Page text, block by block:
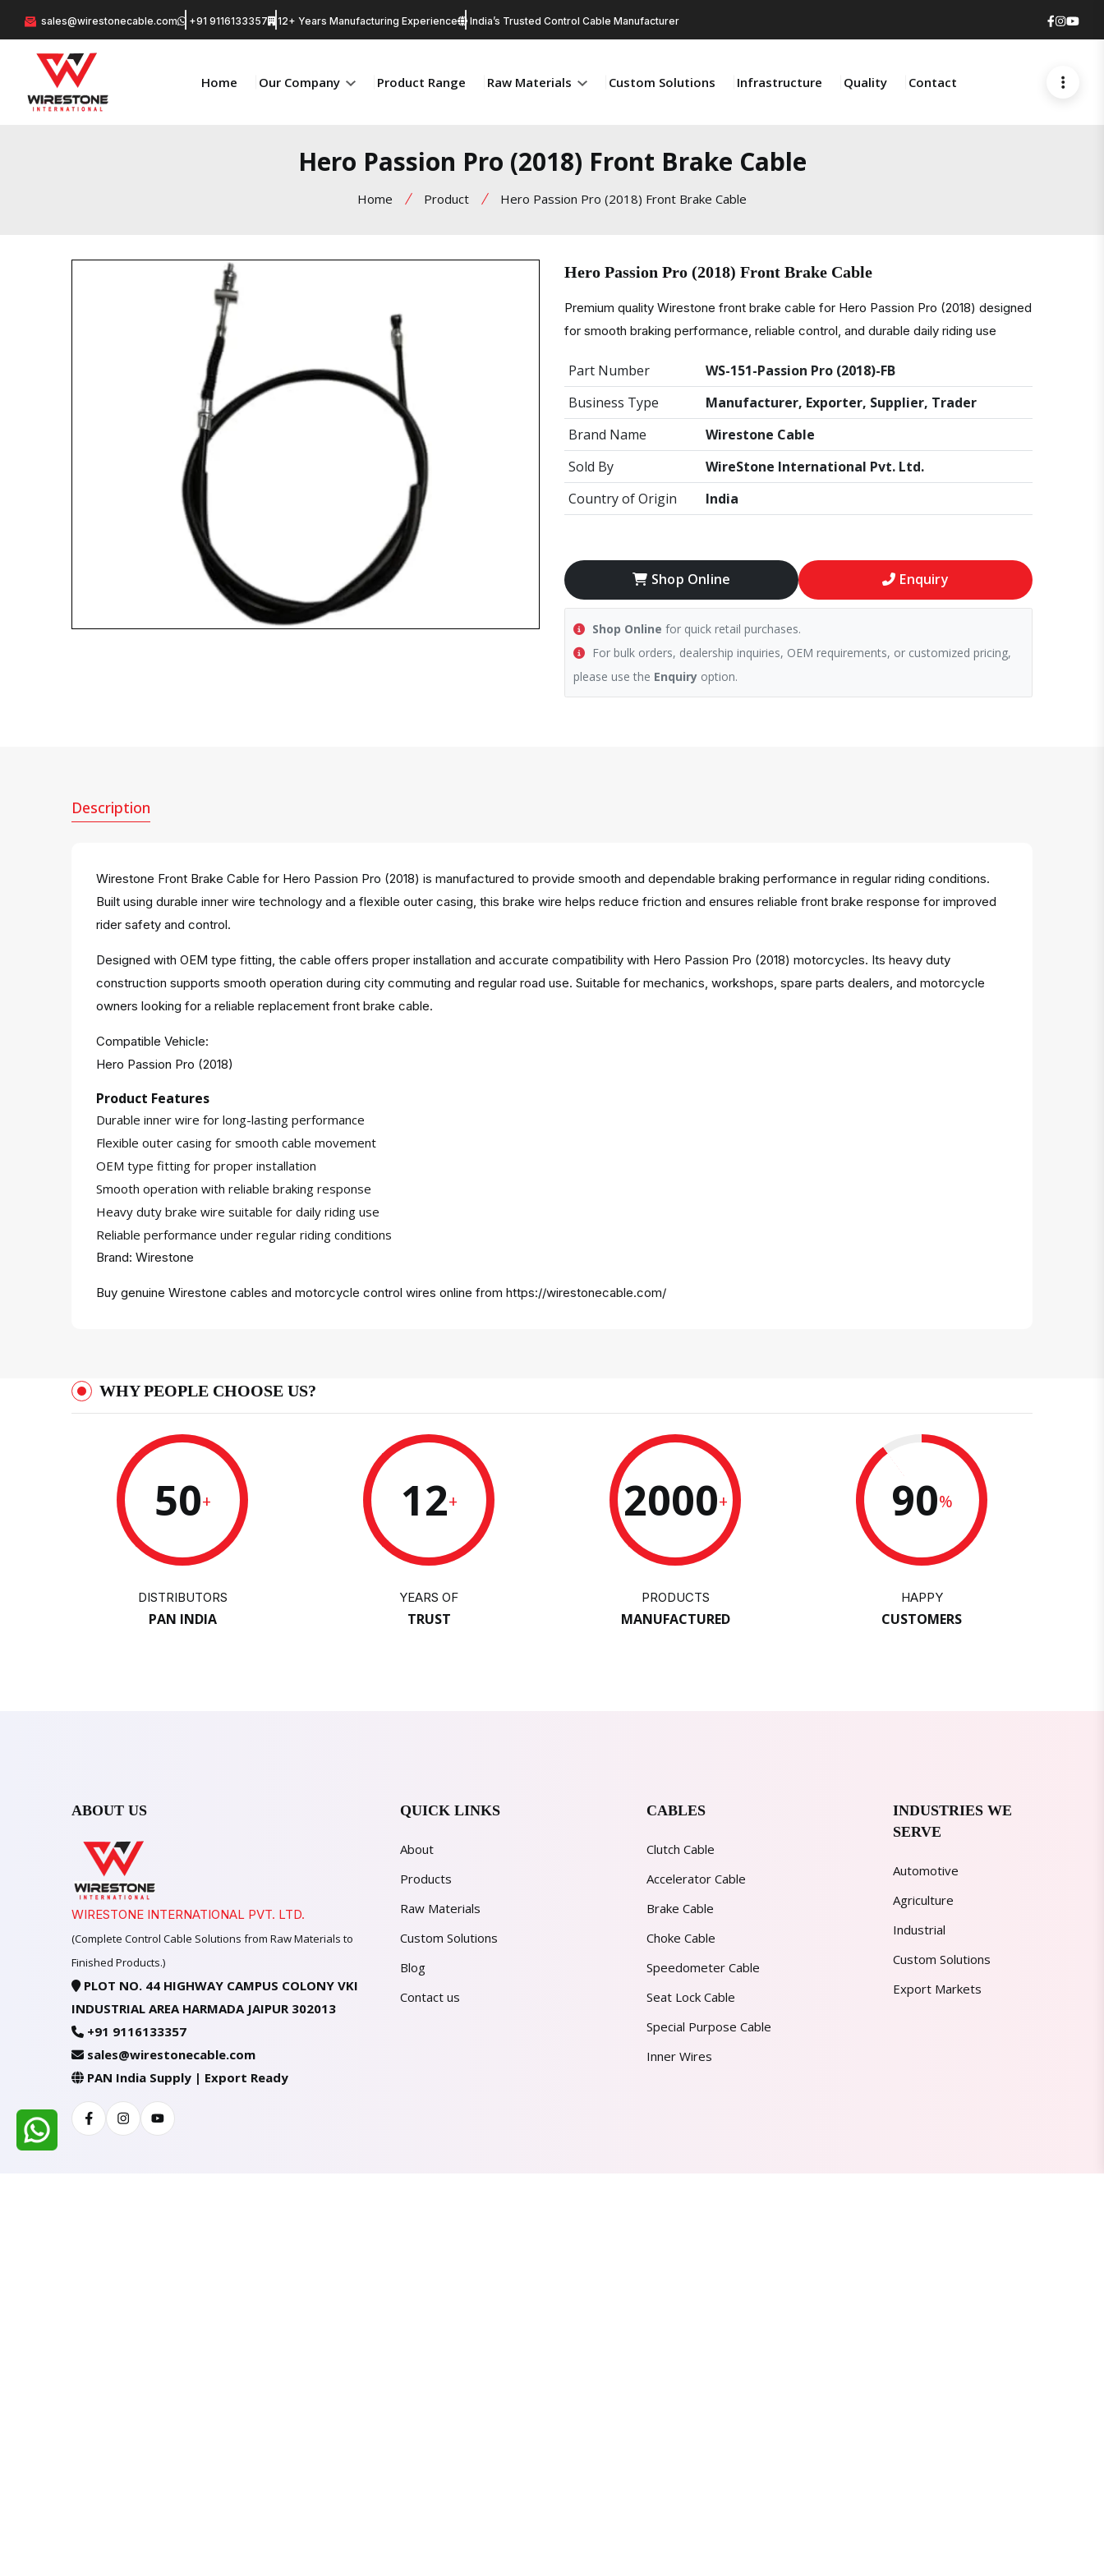
sales@wirestonecable.com +91 9116133357 12+ Years Manufacturing Experience India’s Trusted Control Cable Manufacturer
Home Our Company Product Range Raw Materials Custom Solutions Infrastructure Quality Contact
Hero Passion Pro (2018) Front Brake Cable
Home Product Hero Passion Pro (2018) Front Brake Cable
Hero Passion Pro (2018) Front Brake Cable
Premium quality Wirestone front brake cable for Hero Passion Pro (2018) designed
for smooth braking performance, reliable control, and durable daily riding use
Part Number
WS-151-Passion Pro (2018)-FB
Business Type
Manufacturer, Exporter, Supplier, Trader
Brand Name
Wirestone Cable
Sold By
WireStone International Pvt. Ltd.
Country of Origin
India
Shop Online Enquiry
Shop Online for quick retail purchases.
For bulk orders, dealership inquiries, OEM requirements, or customized pricing,
please use the Enquiry option.
Description
Wirestone Front Brake Cable for Hero Passion Pro (2018) is manufactured to provide smooth and dependable braking performance in regular riding conditions.
Built using durable inner wire technology and a flexible outer casing, this brake wire helps reduce friction and ensures reliable front brake response for improved
rider safety and control.
Designed with OEM type fitting, the cable offers proper installation and accurate compatibility with Hero Passion Pro (2018) motorcycles. Its heavy duty
construction supports smooth operation during city commuting and regular road use. Suitable for mechanics, workshops, spare parts dealers, and motorcycle
owners looking for a reliable replacement front brake cable.
Compatible Vehicle:
Hero Passion Pro (2018)
Product Features
Durable inner wire for long-lasting performance
Flexible outer casing for smooth cable movement
OEM type fitting for proper installation
Smooth operation with reliable braking response
Heavy duty brake wire suitable for daily riding use
Reliable performance under regular riding conditions
Brand: Wirestone
Buy genuine Wirestone cables and motorcycle control wires online from https://wirestonecable.com/
WHY PEOPLE CHOOSE US?
50+
DISTRIBUTORS
PAN INDIA
12+
YEARS OF
TRUST
2000+
PRODUCTS
MANUFACTURED
90%
HAPPY
CUSTOMERS
ABOUT US
WIRESTONE INTERNATIONAL PVT. LTD.
(Complete Control Cable Solutions from Raw Materials to
Finished Products.)
PLOT NO. 44 HIGHWAY CAMPUS COLONY VKI
INDUSTRIAL AREA HARMADA JAIPUR 302013
+91 9116133357
sales@wirestonecable.com
PAN India Supply | Export Ready
FacebookInstagramYoutube
QUICK LINKS
About
Products
Raw Materials
Custom Solutions
Blog
Contact us
CABLES
Clutch Cable
Accelerator Cable
Brake Cable
Choke Cable
Speedometer Cable
Seat Lock Cable
Special Purpose Cable
Inner Wires
INDUSTRIES WE
SERVE
Automotive
Agriculture
Industrial
Custom Solutions
Export Markets